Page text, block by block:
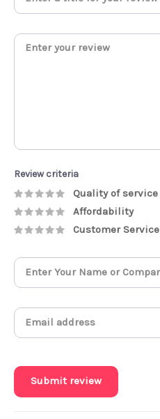
Review criteria
Quality of service
Affordability
Customer Service
Submit review